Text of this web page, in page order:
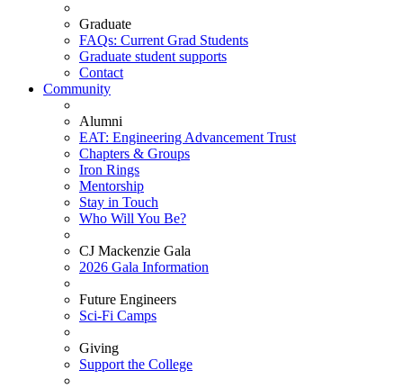
Graduate
FAQs: Current Grad Students
Graduate student supports
Contact
Community
Alumni
EAT: Engineering Advancement Trust
Chapters & Groups
Iron Rings
Mentorship
Stay in Touch
Who Will You Be?
CJ Mackenzie Gala
2026 Gala Information
Future Engineers
Sci-Fi Camps
Giving
Support the College